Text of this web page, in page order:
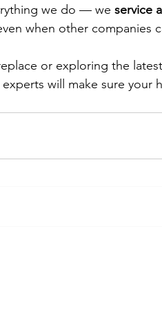
we do — we service
when other companies
or exploring the
will make sure your